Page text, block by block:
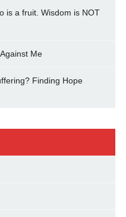
is a fruit. Wisdom is NOT
Me
Finding Hope